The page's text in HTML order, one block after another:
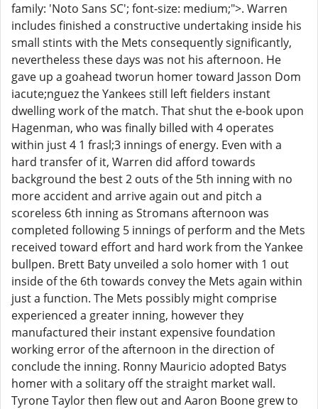
family: 'Noto Sans SC'; font-size: medium;">. Warren
includes finished a constructive undertaking inside his
small stints with the Mets consequently significantly,
nevertheless these days was not his afternoon. He
gave up a goahead tworun homer toward Jasson Dom
iacute;nguez the Yankees still left fielders instant
dwelling work of the match. That shut the e-book upon
Hagenman, who was finally billed with 4 operates
within just 4 1 frasl;3 innings of energy. Even with a
hard transfer of it, Warren did afford towards
background the best 2 outs of the 5th inning with no
more accident and arrive again out and pitch a
scoreless 6th inning as Stromans afternoon was
completed following 5 innings of perform and the Mets
received toward effort and hard work from the Yankee
bullpen. Brett Baty unveiled a solo homer with 1 out
inside of the 6th towards convey the Mets again within
just a function. The Mets possibly might comprise
experienced a greater inning, however they
manufactured their instant expensive foundation
working error of the afternoon in the direction of
conclude the inning. Ronny Mauricio adopted Batys
homer with a solitary off the straight market wall.
Tyrone Taylor then flew out and Aaron Boone grew to